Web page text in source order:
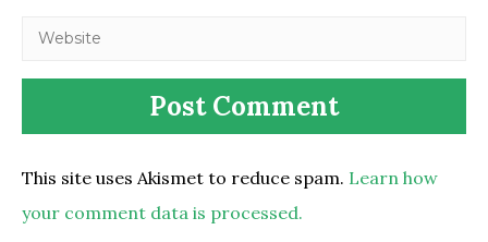
This site uses Akismet to reduce spam. Learn how
your comment data is processed.